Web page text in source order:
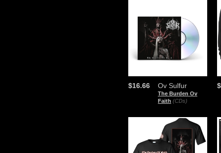
Ov Sulfur
The Burden Ov
Faith (CDs)
$16.66